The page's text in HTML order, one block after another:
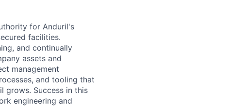
for Anduril's
facilities.
and continually
assets and
management
and tooling that
grows. Success in this
engineering and